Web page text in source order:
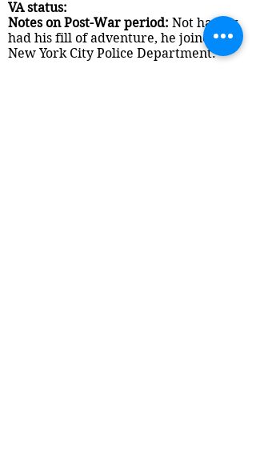
VA status:
Notes on Post-War period: Not having
had his fill of adventure, he joined the
New York City Police Department.